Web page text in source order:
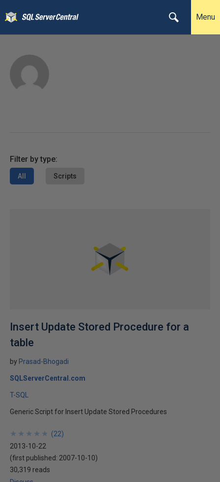
Menu
Filter by type:
All Scripts
Insert Update Stored Procedure for a
table
by Prasad-Bhogadi
SQLServerCentral.com
T-SQL
Generic Script for Insert Update Stored Procedures
★
★
★
★
★
★
★
★
★
★ (22)
2013-10-22
(first published: 2007-10-10)
30,319 reads